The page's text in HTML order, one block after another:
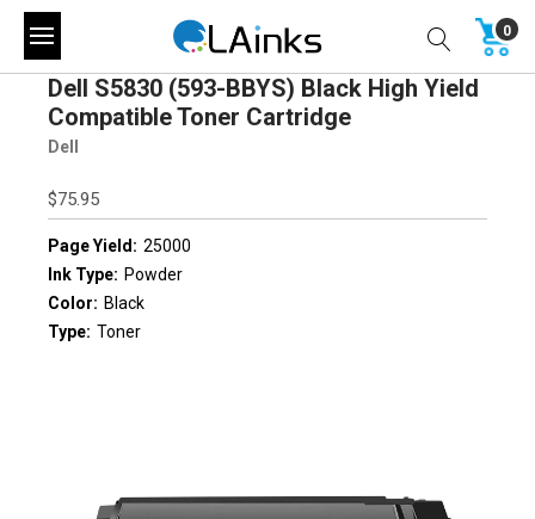
0
Dell S5830 (593-BBYS) Black High Yield
Compatible Toner Cartridge
Dell
$75.95
Page Yield: 25000
Ink Type: Powder
Color: Black
Type: Toner